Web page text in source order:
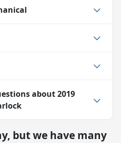
about2019
but we have many